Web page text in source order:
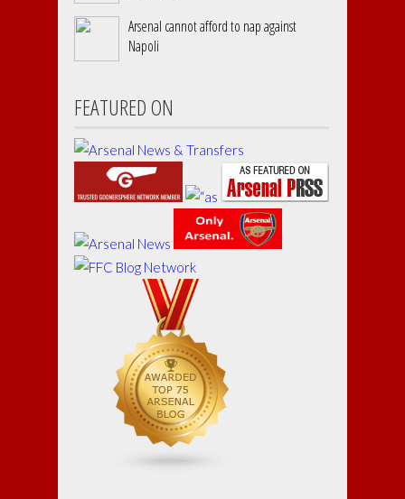
Arsenal cannot afford to nap against
Napoli
FEATURED ON